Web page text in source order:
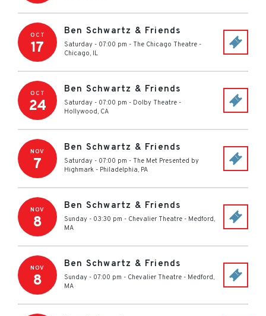
OCT
17
Ben Schwartz & Friends
Saturday - 07:00 pm - The Chicago Theatre -
Chicago, IL
OCT
24
Ben Schwartz & Friends
Saturday - 07:00 pm - Dolby Theatre -
Hollywood, CA
NOV
7
Ben Schwartz & Friends
Saturday - 07:00 pm - The Met Presented by
Highmark - Philadelphia, PA
NOV
8
Ben Schwartz & Friends
Sunday - 03:30 pm - Chevalier Theatre - Medford,
MA
NOV
8
Ben Schwartz & Friends
Sunday - 07:00 pm - Chevalier Theatre - Medford,
MA